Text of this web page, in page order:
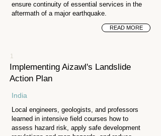
ensure continuity of essential services in the
aftermath of a major earthquake.
READ MORE
1
Implementing Aizawl's Landslide
Action Plan
India
Local engineers, geologists, and professors
learned in intensive field courses how to
assess hazard risk, apply safe development